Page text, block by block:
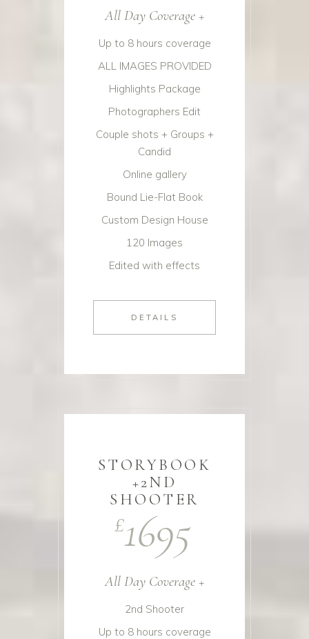
All Day Coverage +
Up to 8 hours coverage
ALL IMAGES PROVIDED
Highlights Package
Photographers Edit
Couple shots + Groups +
Candid
Online gallery
Bound Lie-Flat Book
Custom Design House
120 Images
Edited with effects
DETAILS
STORYBOOK
+2ND
SHOOTER
£1695
All Day Coverage +
2nd Shooter
Up to 8 hours coverage